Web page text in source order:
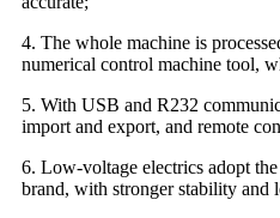
4. The whole machine is
numerical control machine tool,
5. With USB and R232
import and export, and remote
6. Low-voltage electrics adopt
brand, with stronger stability and